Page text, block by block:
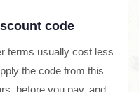
code
terms usually cost less
the code from this
before you pay, and